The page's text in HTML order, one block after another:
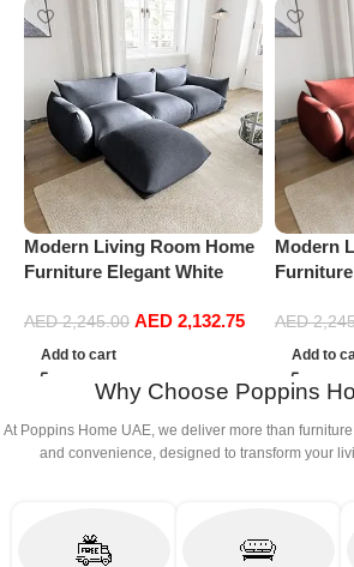
Modern Living Room Home
Furniture Elegant White
Sofa Set Leisure Comfy
(3Seat+Ottoman, Dark Grey)
AED2,245.00 AED 2,132.75
Add to cart
Modern
Sofa Set
AED
Add to
Why Choose Poppins
At Poppins Home UAE, we deliver more than
and convenience, designed to transform your